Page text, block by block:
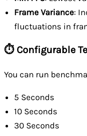
Frame Variance:
fluctuations in
⏱️ Configurable
You can run
5 Seconds
10 Seconds
30 Seconds